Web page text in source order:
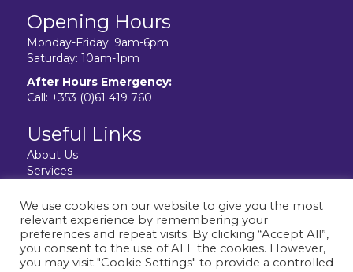
Opening Hours
Monday-Friday: 9am-6pm
Saturday: 10am-1pm
After Hours Emergency:
Call: +353 (0)61 419 760
Useful Links
About Us
Services
Facilities
Contact Us
Privacy Policy
We use cookies on our website to give you the most
relevant experience by remembering your
preferences and repeat visits. By clicking “Accept All”,
you consent to the use of ALL the cookies. However,
you may visit "Cookie Settings" to provide a controlled